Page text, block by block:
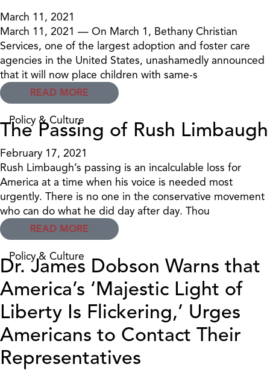
March 11, 2021
March 11, 2021 — On March 1, Bethany Christian
Services, one of the largest adoption and foster care
agencies in the United States, unashamedly announced
that it will now place children with same-s
READ MORE
Policy & Culture
The Passing of Rush Limbaugh
February 17, 2021
Rush Limbaugh’s passing is an incalculable loss for
America at a time when his voice is needed most
urgently. There is no one in the conservative movement
who can do what he did day after day. Thou
READ MORE
Policy & Culture
Dr. James Dobson Warns that
America’s ‘Majestic Light of
Liberty Is Flickering,’ Urges
Americans to Contact Their
Representatives